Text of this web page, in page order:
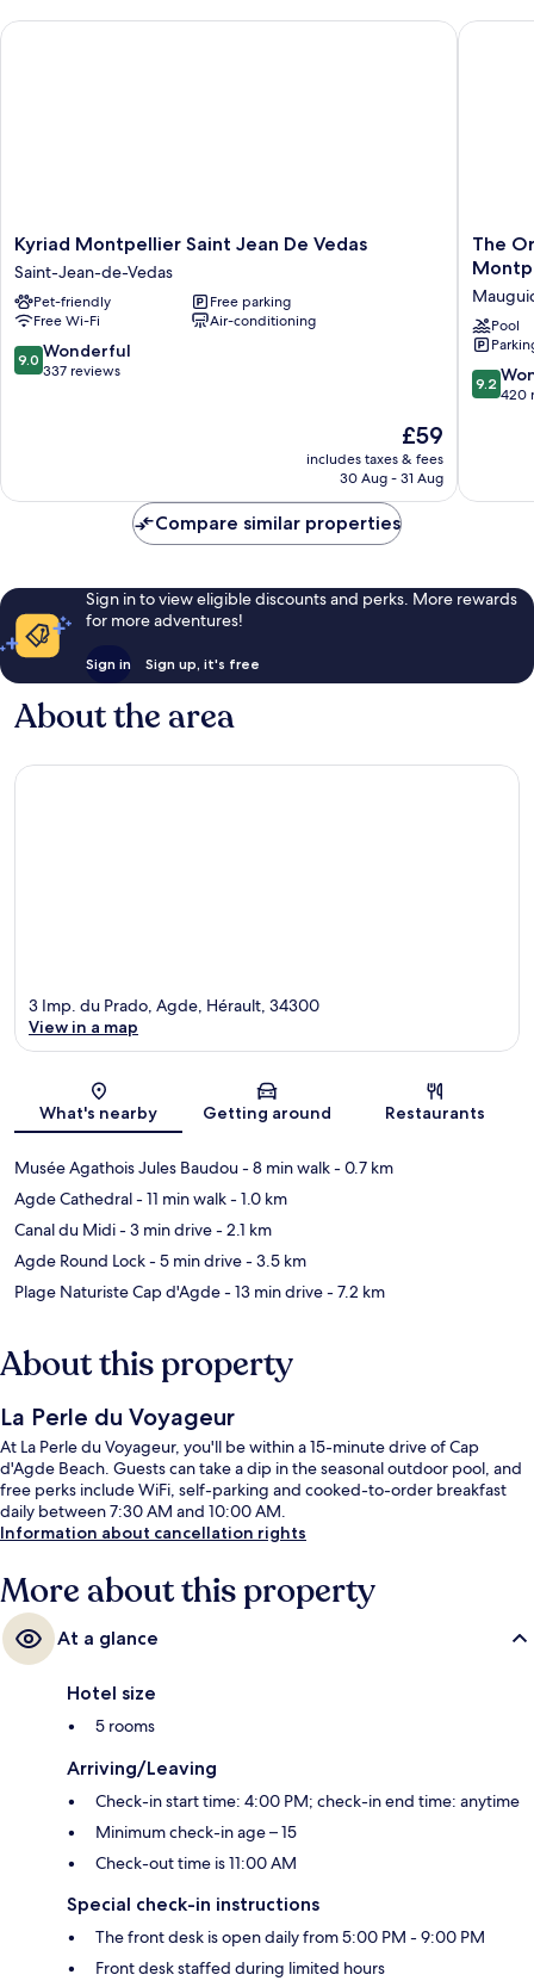
Kyriad
Montpellier
Saint
Jean
De
Vedas
Saint-
Kyriad Montpellier Saint Jean De Vedas
Saint-Jean-de-Vedas
Pet-friendly
Free parking
Free Wi-Fi
Air-conditioning
9.0
out
9.0 Wonderful
337 reviews
The
price
is
£59
includes taxes & fees
30 Aug - 31 Aug
Kyriad Montpellier Saint Jean De Vedas
The
Hôtel
Sud
The
Pool
9.2
out
reviews
9.2
420
The
Compare similar properties
Sign in to view eligible discounts and perks. More rewards
for more adventures!
Sign in Sign up, it's free
About the area
Map
3 Imp. du Prado, Agde, Hérault, 34300
View in a map
What's nearby Getting around Restaurants
Musée Agathois Jules Baudou- 8 min walk- 0.7 km
Agde Cathedral- 11 min walk- 1.0 km
Canal du Midi- 3 min drive- 2.1 km
Agde Round Lock- 5 min drive- 3.5 km
Plage Naturiste Cap d'Agde- 13 min drive- 7.2 km
About this property
La Perle du Voyageur
At La Perle du Voyageur, you'll be within a 15-minute drive of Cap
d'Agde Beach. Guests can take a dip in the seasonal outdoor pool, and
free perks include WiFi, self-parking and cooked-to-order breakfast
daily between 7:30 AM and 10:00 AM.
Information about cancellation rights
More about this property
At a glance
Hotel size
5 rooms
Arriving/Leaving
Check-in start time: 4:00 PM; check-in end time: anytime
Minimum check-in age – 15
Check-out time is 11:00 AM
Special check-in instructions
The front desk is open daily from 5:00 PM - 9:00 PM
Front desk staffed during limited hours